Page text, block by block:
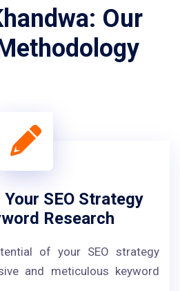
Our
SEO Strategy
Research
of your SEO strategy
and meticulous keyword